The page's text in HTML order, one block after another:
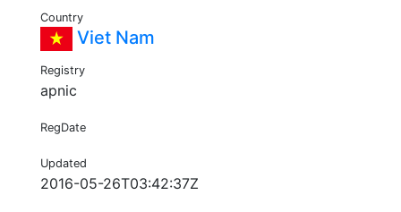
Country
Viet Nam
Registry
apnic
RegDate
Updated
2016-05-26T03:42:37Z